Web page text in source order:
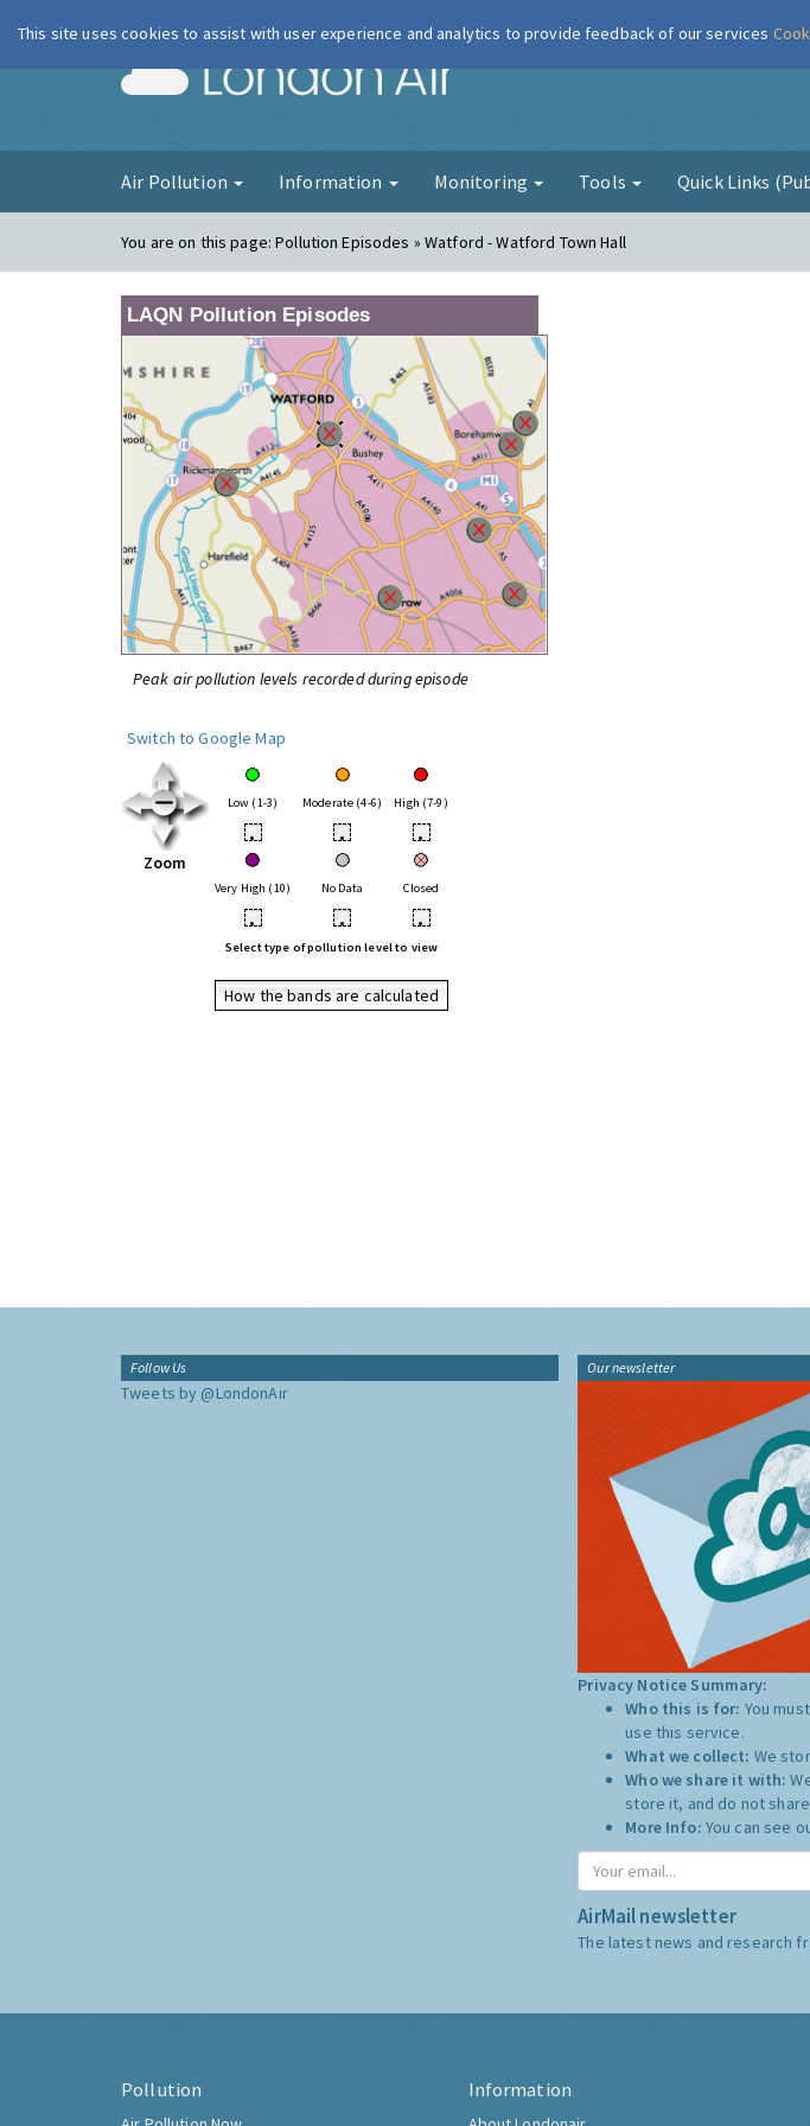
London Air
Air Pollution Information Monitoring Tools Quick Links
You are on this page:Pollution Episodes » Watford - Watford Town Hall
LAQN Pollution Episodes
Peak air pollution levels recorded during episode
Switch to Google Map
Zoom
Low (1-3) Moderate (4-6) High (7-9)
• • •
Very High (10) No Data Closed
• • •
Select type of pollution level to view
How the bands are calculated
Follow Us
Tweets by @LondonAir
Our newsletter
Privacy Notice Summary:
Who this is for: You
use this service.
What we collect: We
Who we share it with:
store it, and do not
More Info: You can see
AirMail newsletter
The latest news and research
Pollution Information
This site uses cookies to assist with user experience and analytics to provide feedback of our services